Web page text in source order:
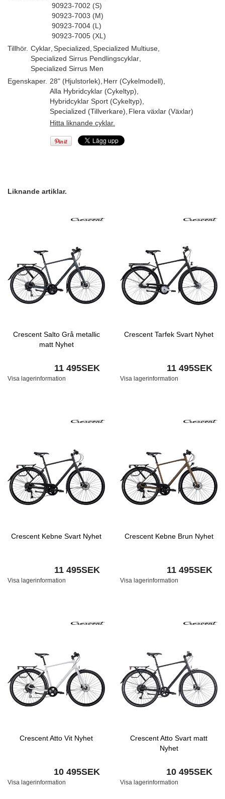
90923-7002 (S)
90923-7003 (M)
90923-7004 (L)
90923-7005 (XL)
Tillhör. Cyklar Specialized Specialized Multiuse
Specialized Sirrus Pendlingscyklar
Specialized Sirrus Men
Egenskaper. 28" (Hjulstorlek) Herr (Cykelmodell)
Alla Hybridcyklar (Cykeltyp)
Hybridcyklar Sport (Cykeltyp)
Specialized (Tillverkare) Flera växlar (Växlar)
Hitta liknande cyklar.
Liknande artiklar.
Crescent Salto Grå metallic
matt Nyhet
11 495SEK
Visa lagerinformation
Crescent Tarfek Svart Nyhet
11 495SEK
Visa lagerinformation
Crescent Kebne Svart Nyhet
11 495SEK
Visa lagerinformation
Crescent Kebne Brun Nyhet
11 495SEK
Visa lagerinformation
Crescent Atto Vit Nyhet
10 495SEK
Visa lagerinformation
Crescent Atto Svart matt
Nyhet
10 495SEK
Visa lagerinformation